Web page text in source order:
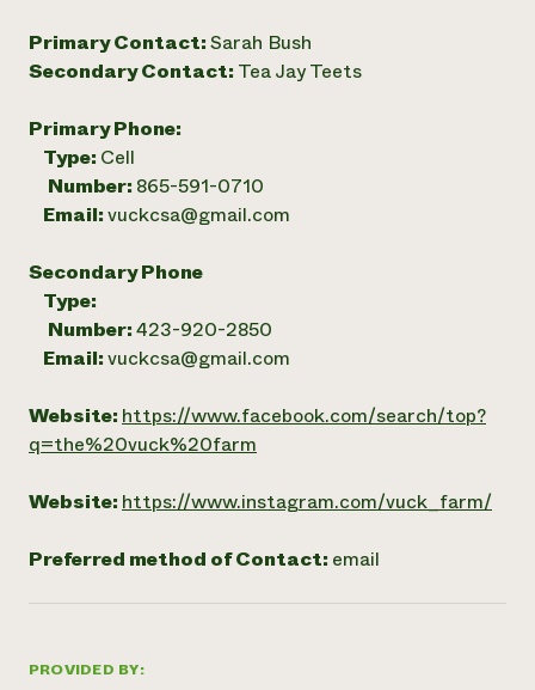
PROVIDED BY:
Primary Contact:Sarah Bush
Secondary Contact: Tea Jay Teets
Primary Phone:
Type: Cell
Number: 865-591-0710
Email:vuckcsa@gmail.com
Secondary Phone
Type:
Number:423-920-2850
Email:vuckcsa@gmail.com
Website: https://www.facebook.com/search/top?
q=the%20vuck%20farm
Website: https://www.instagram.com/vuck_farm/
Preferred method of Contact: email